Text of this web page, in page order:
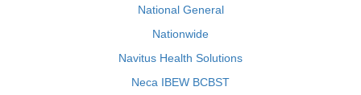
National General
Nationwide
Navitus Health Solutions
Neca IBEW BCBST